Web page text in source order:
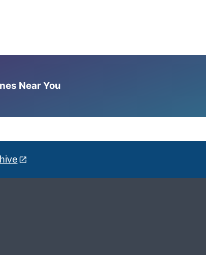
Near You